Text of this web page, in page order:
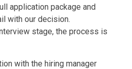
application package and
with our decision.
stage, the process is
with the hiring manager